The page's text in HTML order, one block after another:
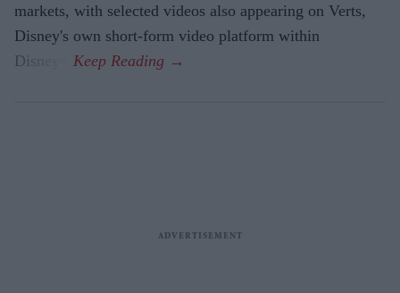
markets, with selected videos also appearing on Verts,
Disney's own short-form video platform within
Disney+.